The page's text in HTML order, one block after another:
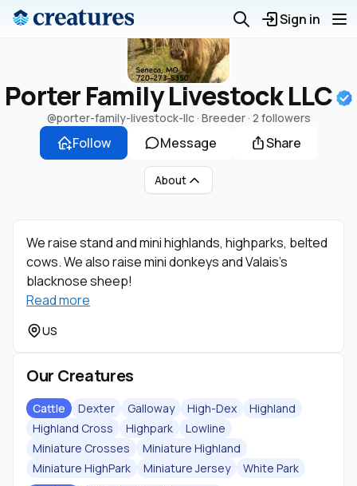
Sign in
Porter Family Livestock LLC
@porter-family-livestock-llc· Breeder · 2 followers
Follow Message Share
About
We raise stand and mini highlands, highparks, belted
cows. We also raise mini donkeys and Valais’s
blacknose sheep!
Read more
US
Our Creatures
Cattle Dexter Galloway High-Dex
Highland
Highland Cross
Highpark
Lowline
Miniature Crosses
Miniature Highland
Miniature HighPark
Miniature Jersey
White Park